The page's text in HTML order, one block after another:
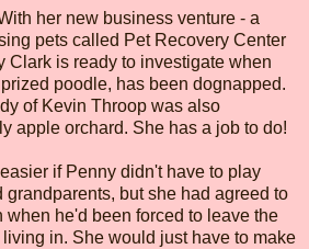
her new business venture - a
pets called Pet Recovery Center
Clark is ready to investigate when
poodle, has been dognapped.
of Kevin Throop was also
apple orchard. She has a job to do!
if Penny didn't have to play
grandparents, but she had agreed to
when he'd been forced to leave the
in. She would just have to make